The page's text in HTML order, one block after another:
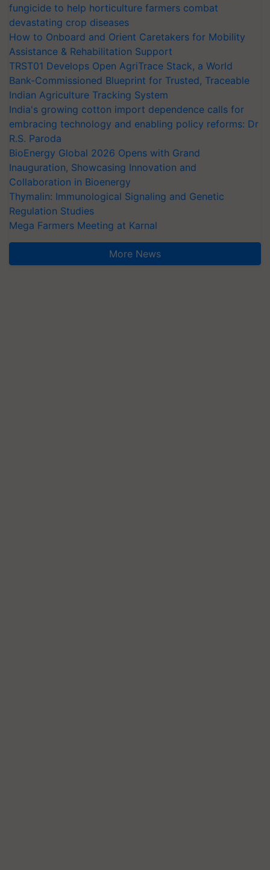
fungicide to help horticulture farmers combat
devastating crop diseases
How to Onboard and Orient Caretakers for Mobility
Assistance & Rehabilitation Support
TRST01 Develops Open AgriTrace Stack, a World
Bank-Commissioned Blueprint for Trusted, Traceable
Indian Agriculture Tracking System
India's growing cotton import dependence calls for
embracing technology and enabling policy reforms: Dr
R.S. Paroda
BioEnergy Global 2026 Opens with Grand
Inauguration, Showcasing Innovation and
Collaboration in Bioenergy
Thymalin: Immunological Signaling and Genetic
Regulation Studies
Mega Farmers Meeting at Karnal
More News